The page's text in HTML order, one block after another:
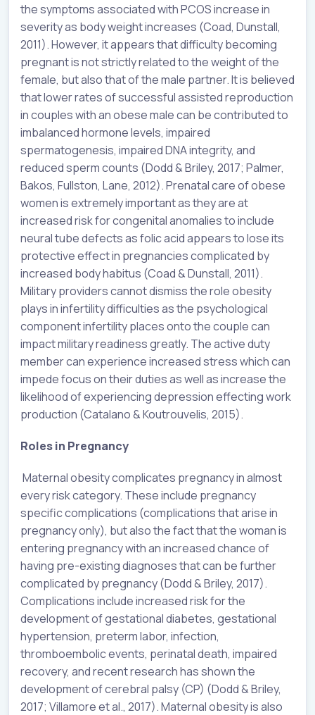
the symptoms associated with PCOS increase in
severity as body weight increases (Coad, Dunstall,
2011). However, it appears that difficulty becoming
pregnant is not strictly related to the weight of the
female, but also that of the male partner. It is believed
that lower rates of successful assisted reproduction
in couples with an obese male can be contributed to
imbalanced hormone levels, impaired
spermatogenesis, impaired DNA integrity, and
reduced sperm counts (Dodd & Briley, 2017; Palmer,
Bakos, Fullston, Lane, 2012). Prenatal care of obese
women is extremely important as they are at
increased risk for congenital anomalies to include
neural tube defects as folic acid appears to lose its
protective effect in pregnancies complicated by
increased body habitus (Coad & Dunstall, 2011).
Military providers cannot dismiss the role obesity
plays in infertility difficulties as the psychological
component infertility places onto the couple can
impact military readiness greatly. The active duty
member can experience increased stress which can
impede focus on their duties as well as increase the
likelihood of experiencing depression effecting work
production (Catalano & Koutrouvelis, 2015).
Roles in Pregnancy
Maternal obesity complicates pregnancy in almost
every risk category. These include pregnancy
specific complications (complications that arise in
pregnancy only), but also the fact that the woman is
entering pregnancy with an increased chance of
having pre-existing diagnoses that can be further
complicated by pregnancy (Dodd & Briley, 2017).
Complications include increased risk for the
development of gestational diabetes, gestational
hypertension, preterm labor, infection,
thromboembolic events, perinatal death, impaired
recovery, and recent research has shown the
development of cerebral palsy (CP) (Dodd & Briley,
2017; Villamore et al., 2017). Maternal obesity is also